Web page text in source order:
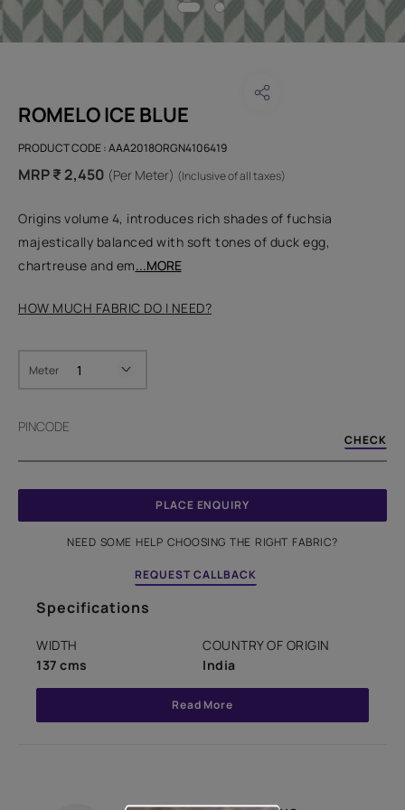
ROMELO ICE BLUE
PRODUCT CODE :AAA2018ORGN4106419
MRP ₹ 2,450 (Per Meter) (Inclusive of all taxes)
Origins volume 4, introduces rich shades of fuchsia
majestically balanced with soft tones of duck egg,
chartreuse and em...MORE
HOW MUCH FABRIC DO I NEED?
Meter
PINCODE
CHECK
PLACE ENQUIRY
NEED SOME HELP CHOOSING THE RIGHT FABRIC?
REQUEST CALLBACK
Specifications
WIDTH
137 cms
COUNTRY OF ORIGIN
India
Read More